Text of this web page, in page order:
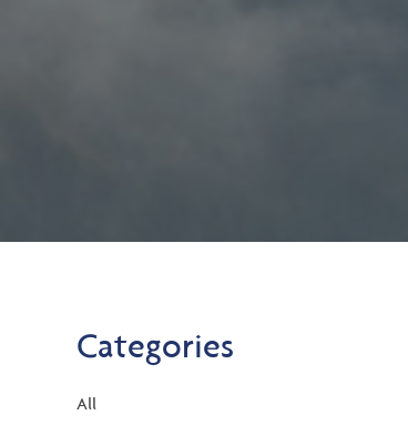
Categories
All